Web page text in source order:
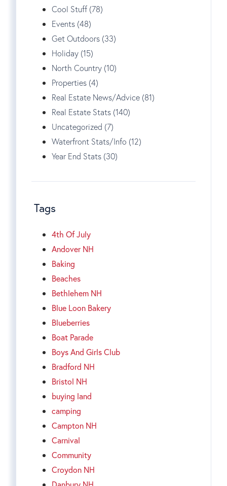
Cool Stuff (78)
Events (48)
Get Outdoors (33)
Holiday (15)
North Country (10)
Properties (4)
Real Estate News/Advice (81)
Real Estate Stats (140)
Uncategorized (7)
Waterfront Stats/Info (12)
Year End Stats (30)
Tags
4th Of July
Andover NH
Baking
Beaches
Bethlehem NH
Blue Loon Bakery
Blueberries
Boat Parade
Boys And Girls Club
Bradford NH
Bristol NH
buying land
camping
Campton NH
Carnival
Community
Croydon NH